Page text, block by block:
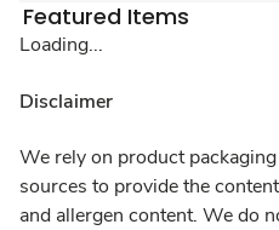
Featured Items
Loading...
Disclaimer
We rely on product
sources to provide the
and allergen content. We do